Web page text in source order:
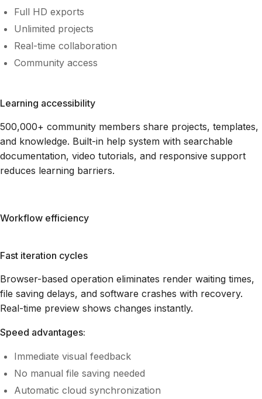
Full HD exports
Unlimited projects
Real-time collaboration
Community access
Learning accessibility
500,000+ community members share projects, templates,
and knowledge. Built-in help system with searchable
documentation, video tutorials, and responsive support
reduces learning barriers.
Workflow efficiency
Fast iteration cycles
Browser-based operation eliminates render waiting times,
file saving delays, and software crashes with recovery.
Real-time preview shows changes instantly.
Speed advantages:
Immediate visual feedback
No manual file saving needed
Automatic cloud synchronization